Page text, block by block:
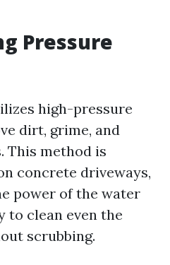
Pressure
high-pressure
dirt, grime, and
This method is
concrete driveways,
power of the water
to clean even the
scrubbing.